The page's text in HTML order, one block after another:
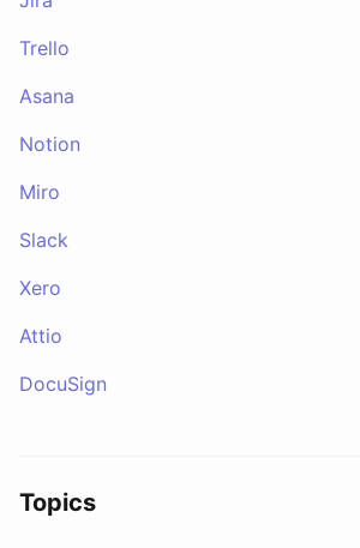
Trello
Asana
Notion
Miro
Slack
Xero
Attio
DocuSign
Topics